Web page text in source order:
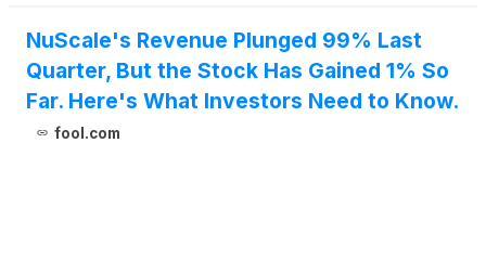
NuScale's Revenue Plunged 99% Last
Quarter, But the Stock Has Gained 1% So
Far. Here's What Investors Need to Know.
fool.com